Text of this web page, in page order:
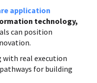
application
technology,
can position
real execution
for building